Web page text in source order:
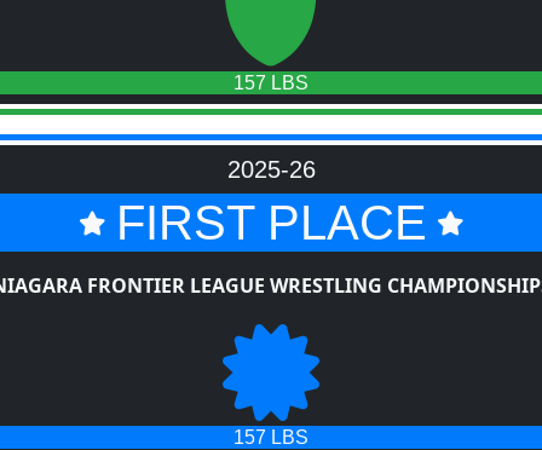
157 LBS
2025-26
FIRST PLACE
FRONTIER LEAGUE WRESTLING
157 LBS